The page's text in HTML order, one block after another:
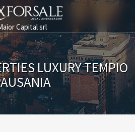
Capital srl
LUXURY TEMPIO